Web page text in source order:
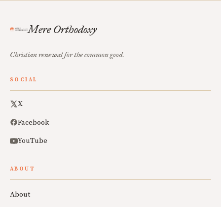
Mere Orthodoxy
Christian renewal for the common good.
SOCIAL
X
Facebook
YouTube
ABOUT
About